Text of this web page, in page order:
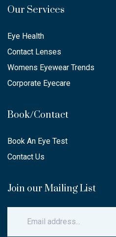
Our Services
Eye Health
Contact Lenses
Womens Eyewear Trends
Corporate Eyecare
Book/Contact
Book An Eye Test
Contact Us
Join our Mailing List